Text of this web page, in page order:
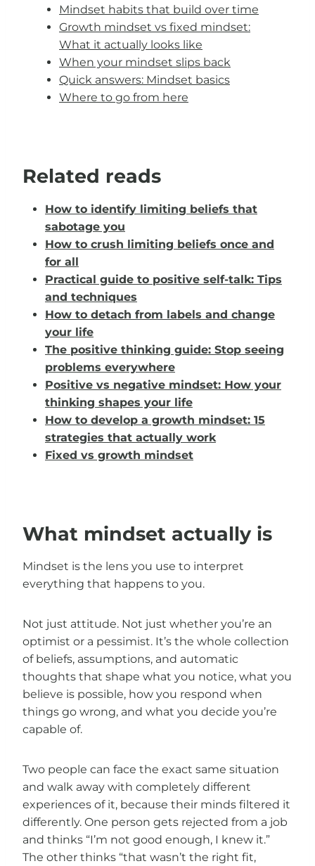
Mindset habits that build over time
Growth mindset vs fixed mindset:
What it actually looks like
When your mindset slips back
Quick answers: Mindset basics
Where to go from here
Related reads
How to identify limiting beliefs that
sabotage you
How to crush limiting beliefs once and
for all
Practical guide to positive self-talk: Tips
and techniques
How to detach from labels and change
your life
The positive thinking guide: Stop seeing
problems everywhere
Positive vs negative mindset: How your
thinking shapes your life
How to develop a growth mindset: 15
strategies that actually work
Fixed vs growth mindset
What mindset actually is
Mindset is the lens you use to interpret
everything that happens to you.
Not just attitude. Not just whether you’re an
optimist or a pessimist. It’s the whole collection
of beliefs, assumptions, and automatic
thoughts that shape what you notice, what you
believe is possible, how you respond when
things go wrong, and what you decide you’re
capable of.
Two people can face the exact same situation
and walk away with completely different
experiences of it, because their minds filtered it
differently. One person gets rejected from a job
and thinks “I’m not good enough, I knew it.”
The other thinks “that wasn’t the right fit,